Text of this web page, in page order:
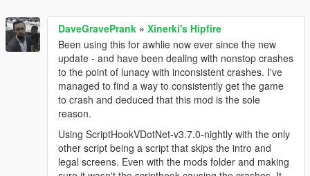
DaveGravePrank » Xinerki's Hipfire
Been using this for awhlie now ever since the new
update - and have been dealing with nonstop crashes
to the point of lunacy with inconsistent crashes. I've
managed to find a way to consistently get the game
to crash and deduced that this mod is the sole
reason.
Using ScriptHookVDotNet-v3.7.0-nightly with the only
other script being a script that skips the intro and
legal screens. Even with the mods folder and making